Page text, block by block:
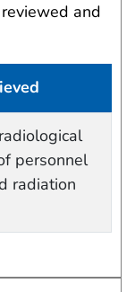
and
personnel
radiation